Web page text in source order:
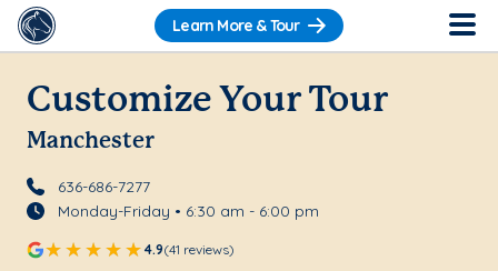
Learn More & Tour
Customize Your Tour
Manchester
636-686-7277
Monday-Friday • 6:30 am - 6:00 pm
4.9(41 reviews)